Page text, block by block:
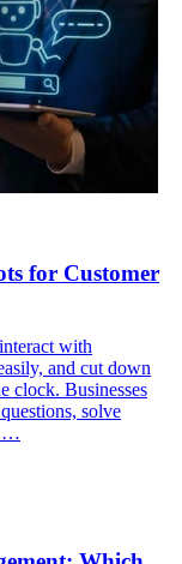
for Customer
with
and cut down
clock. Businesses
solve